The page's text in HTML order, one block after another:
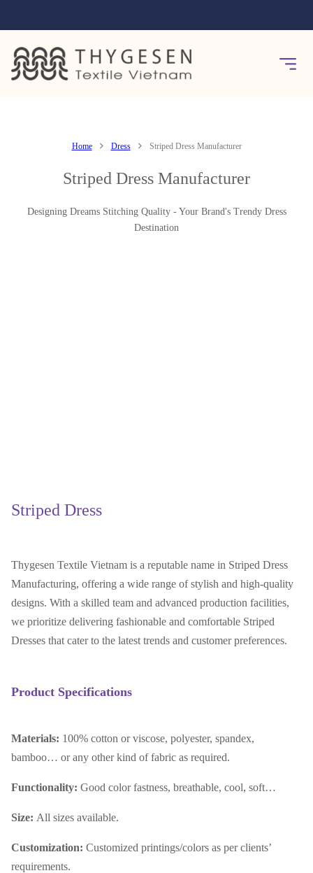
Home Dress Striped Dress Manufacturer
Striped Dress Manufacturer
Designing Dreams Stitching Quality - Your Brand's Trendy Dress
Destination
Striped Dress
Thygesen Textile Vietnam is a reputable name in Striped Dress
Manufacturing, offering a wide range of stylish and high-quality
designs. With a skilled team and advanced production facilities,
we prioritize delivering fashionable and comfortable Striped
Dresses that cater to the latest trends and customer preferences.
Product Specifications
Materials: 100% cotton or viscose, polyester, spandex,
bamboo… or any other kind of fabric as required.
Functionality: Good color fastness, breathable, cool, soft…
Size: All sizes available.
Customization: Customized printings/colors as per clients’
requirements.